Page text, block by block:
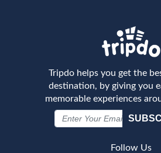
Tripdo helps you get the
destination, by giving you
memorable experiences
Follow Us